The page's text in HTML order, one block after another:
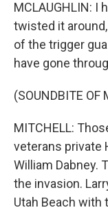
MCLAUGHLIN: I
twisted it
of the trigger
have gone
(SOUNDBITE OF
MITCHELL:
veterans private
William Dabney.
the invasion.
Utah Beach with